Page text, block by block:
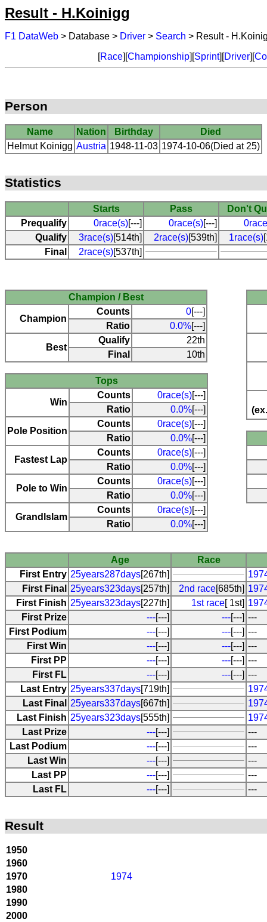
Result - H.Koinigg
F1 DataWeb > Database > Driver > Search > Result -
[Race][Championship][Sprint][Driver][
Person
Name Nation Birthday
Died
Helmut Koinigg Austria 1948-11-03 1974-10-06(Died at 25)
Statistics
Starts Pass
Don't
Prequalify
0race(s)[---] 0race(s)[---]
Qualify
3race(s)[514th] 2race(s)[539th] 1race(s)
Final
2race(s)[537th]
Champion / Best
Champion
Counts 0[---]
Ratio
0.0%[---]
Best
Qualify
22th
Final
10th
Tops
Win
Counts 0race(s)[---]
Ratio
0.0%[---]
Pole Position
Counts 0race(s)[---]
Ratio
0.0%[---]
Fastest Lap
Counts 0race(s)[---]
Ratio
0.0%[---]
Pole to Win
Counts 0race(s)[---]
Ratio
0.0%[---]
Grandlslam
Counts 0race(s)[---]
Ratio
0.0%[---]
Age
Race
First Entry 25years287days[267th]
First Final
25years323days[257th] 2nd race[685th]
First Finish 25years323days[227th] 1st race[ 1st]
First Prize
---[---] ---[---] ---
First Podium
---[---] ---[---] ---
First Win
---[---] ---[---] ---
First PP
---[---] ---[---] ---
First FL
---[---] ---[---] ---
Last Entry 25years337days[719th]
Last Final
25years337days[667th]
Last Finish 25years323days[555th]
Last Prize
---[---]
---
Last Podium
---[---]
---
Last Win
---[---]
---
Last PP
---[---]
---
Last FL
---[---] ---
Result
1950
1960
1970
1974
1980
1990
2000